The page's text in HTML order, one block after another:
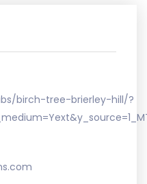
birch-tree-brierley-hill/?